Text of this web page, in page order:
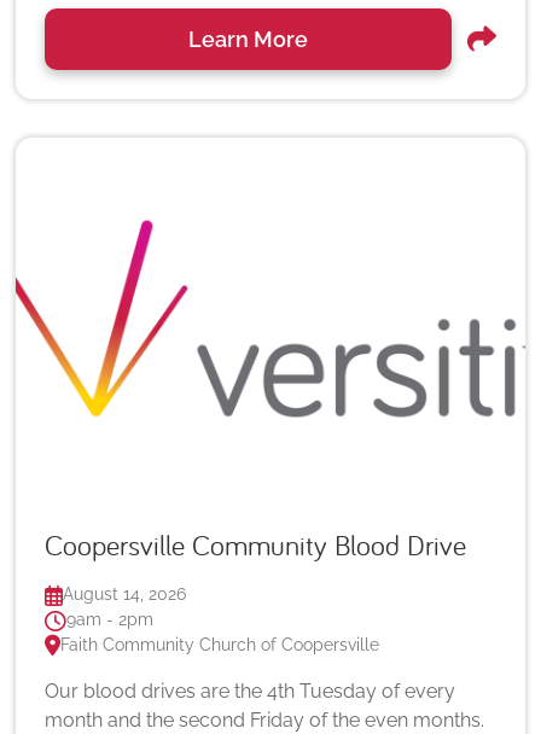
Learn More
Coopersville Community Blood Drive
August 14, 2026
9am - 2pm
Faith Community Church of Coopersville
Our blood drives are the 4th Tuesday of every
month and the second Friday of the even months.